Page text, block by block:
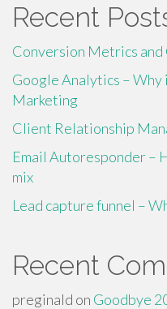
Recent
Conversion Metrics
Google Analytics –
Marketing
Client Relationship
Email Autoresponder –
mix
Lead capture funnel –
Recent
preginald on Goodbye